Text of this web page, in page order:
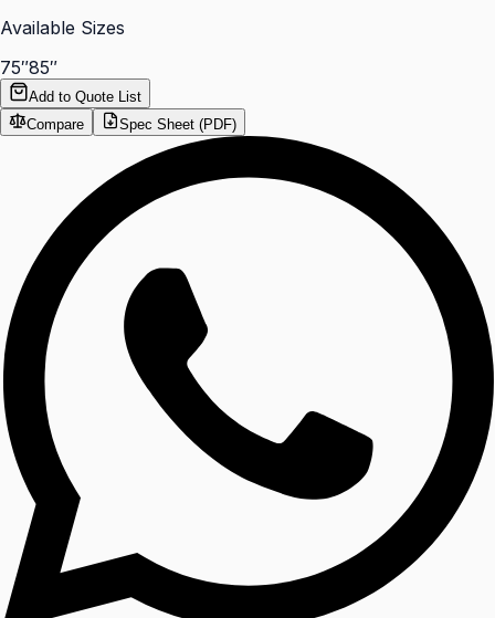
Available Sizes
75″85″
Add to Quote List
Compare
Spec Sheet (PDF)